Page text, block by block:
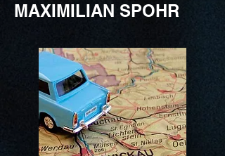
MAXIMILIAN SPOHR